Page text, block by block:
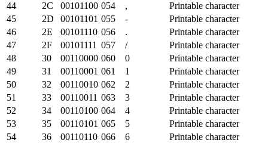
44
2C 00101100 054 ,
Printable character
45
2D 00101101 055 -
Printable character
46
2E 00101110 056 .
Printable character
47
2F 00101111 057 /
Printable character
48
30 00110000 060 0
Printable character
49
31 00110001 061 1
Printable character
50
32 00110010 062 2
Printable character
51
33 00110011 063 3
Printable character
52
34 00110100 064 4
Printable character
53
35 00110101 065 5
Printable character
54
36 00110110 066 6
Printable character